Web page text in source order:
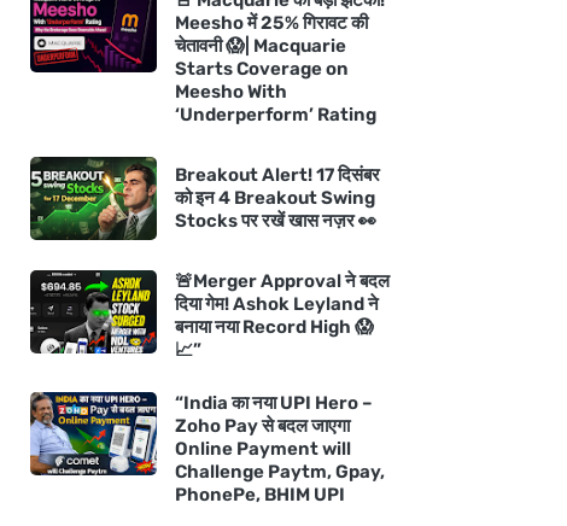
Meesho में 25% गिरावट की
चेतावनी 😱| Macquarie
Starts Coverage on
Meesho With
‘Underperform’ Rating
Breakout Alert! 17 दिसंबर
को इन 4 Breakout Swing
Stocks पर रखें खास नज़र 👀
🚨Merger Approval ने बदल
दिया गेम! Ashok Leyland ने
बनाया नया Record High 😱
📈”
“India का नया UPI Hero –
Zoho Pay से बदल जाएगा
Online Payment will
Challenge Paytm, Gpay,
PhonePe, BHIM UPI